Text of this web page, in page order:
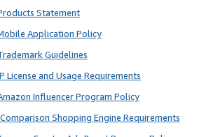
Statement
Application Policy
Guidelines
License and Usage Requirements
Influencer Program Policy
Shopping Engine Requirements